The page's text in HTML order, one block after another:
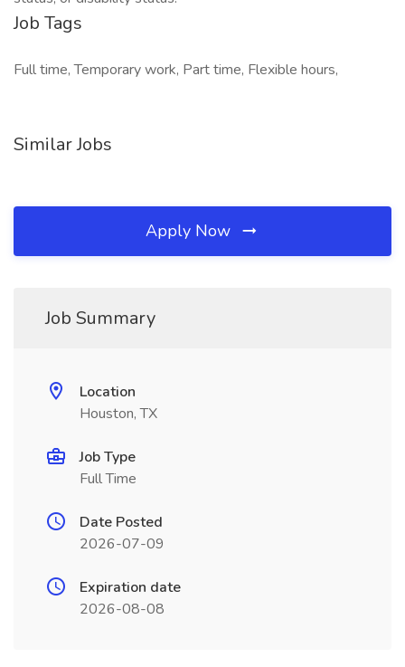
Job Tags
Full time, Temporary work, Part time, Flexible hours,
Similar Jobs
Apply Now
Job Summary
Location
Houston, TX
Job Type
Full Time
Date Posted
2026-07-09
Expiration date
2026-08-08